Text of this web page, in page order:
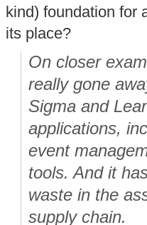
kind) foundation for
its place?
On closer
really gone
Sigma and
applications,
event
tools. And it
waste in the
supply chain.